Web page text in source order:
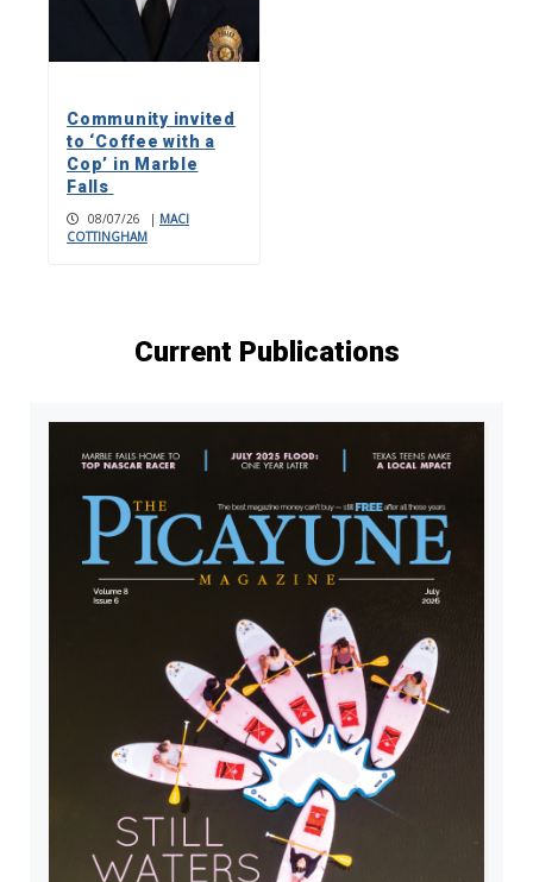
Community invited
to ‘Coffee with a
Cop’ in Marble
Falls
08/07/26 | MACI
COTTINGHAM
Current Publications